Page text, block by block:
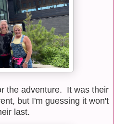
the adventure. It was their
but I'm guessing it won't
last.